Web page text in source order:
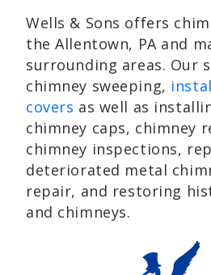
Wells & Sons offers
the Allentown, PA and
surrounding areas. Our
chimney sweeping,
covers as well as
chimney caps, chimney
chimney inspections,
deteriorated metal
repair, and restoring
and chimneys.